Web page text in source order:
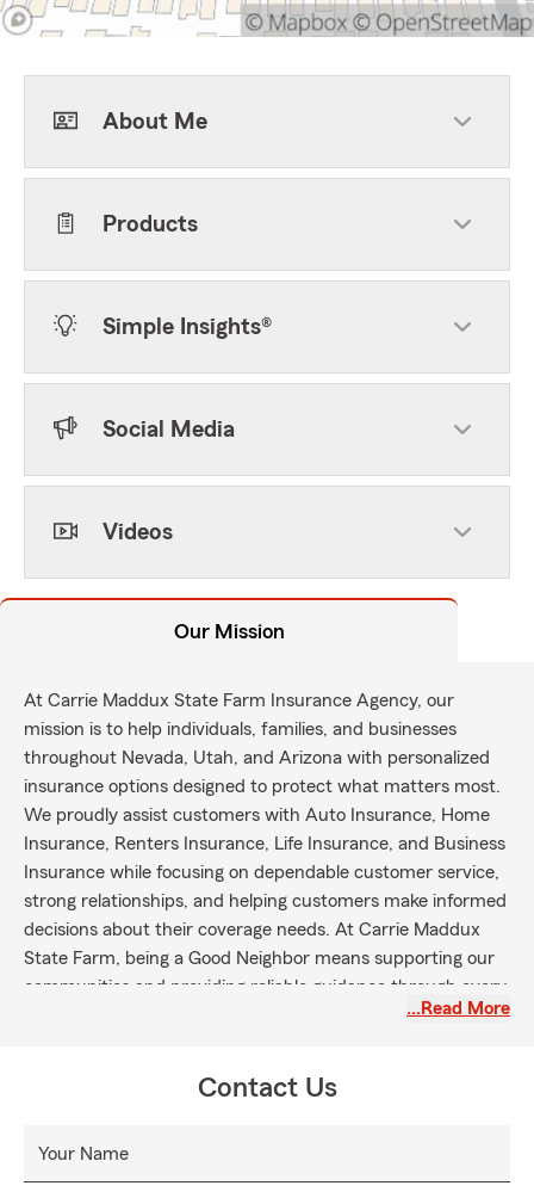
About Me
Products
Simple Insights®
Social Media
Videos
Our Mission
At Carrie Maddux State Farm Insurance Agency, our
mission is to help individuals, families, and businesses
throughout Nevada, Utah, and Arizona with personalized
insurance options designed to protect what matters most.
We proudly assist customers with Auto Insurance, Home
Insurance, Renters Insurance, Life Insurance, and Business
Insurance while focusing on dependable customer service,
strong relationships, and helping customers make informed
decisions about their coverage needs. At Carrie Maddux
State Farm, being a Good Neighbor means supporting our
communities and providing reliable guidance through every
…Read More
Contact Us
Your Name